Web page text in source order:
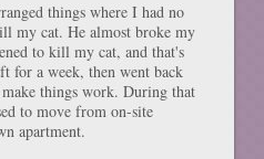
things where I had no
my cat. He almost broke my
to kill my cat, and that's
for a week, then went back
things work. During that
to move from on-site
apartment.